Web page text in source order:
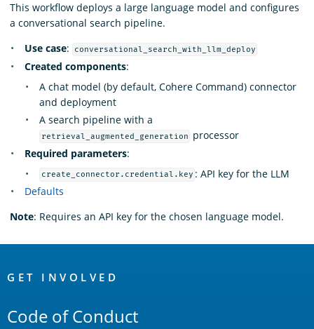
This workflow deploys a large language model and configures
a conversational search pipeline.
Use case: conversational_search_with_llm_deploy
Created components:
A chat model (by default, Cohere Command) connector
and deployment
A search pipeline with a
retrieval_augmented_generation
processor
Required parameters:
create_connector.credential.key : API key for the LLM
Defaults
Note: Requires an API key for the chosen language model.
Links
GET INVOLVED
Code of Conduct